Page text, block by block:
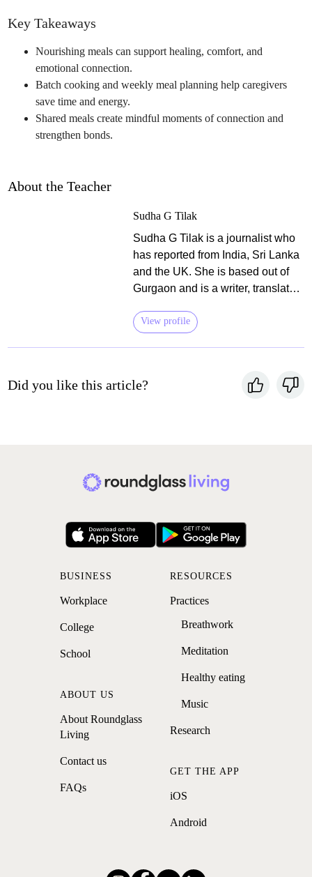
Key Takeaways
Nourishing meals can support healing, comfort, and
emotional connection.
Batch cooking and weekly meal planning help caregivers
save time and energy.
Shared meals create mindful moments of connection and
strengthen bonds.
About the Teacher
Sudha G Tilak
Sudha G Tilak is a journalist who
has reported from India, Sri Lanka
and the UK. She is based out of
Gurgaon and is a writer, translator,
and a vegetarian. She is
and traditional wisdom around
View profile
Did you like this article?
BUSINESS
Workplace
College
School
ABOUT US
About Roundglass
Living
Contact us
FAQs
RESOURCES
Practices
Breathwork
Meditation
Healthy eating
Music
Research
GET THE APP
iOS
Android